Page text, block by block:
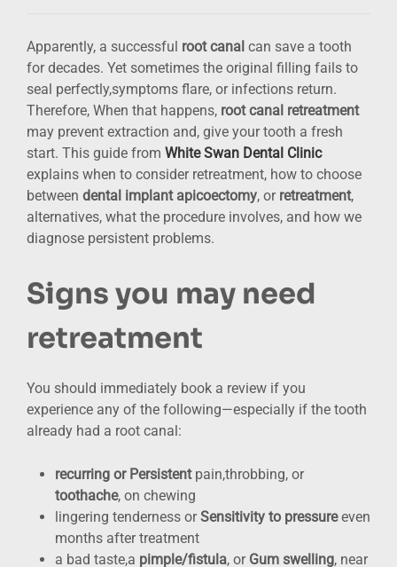
Apparently, a successful root canal can save a tooth
for decades. Yet sometimes the original filling fails to
seal perfectly,symptoms flare, or infections return.
Therefore, When that happens, root canal retreatment
may prevent extraction and, give your tooth a fresh
start. This guide from White Swan Dental Clinic
explains when to consider retreatment, how to choose
between dental implant apicoectomy, or retreatment,
alternatives, what the procedure involves, and how we
diagnose persistent problems.
Signs you may need
retreatment
You should immediately book a review if you
experience any of the following—especially if the tooth
already had a root canal:
recurring or Persistent pain,throbbing, or
toothache, on chewing
lingering tenderness orSensitivity to pressureeven
months after treatment
a bad taste,a pimple/fistula, or Gum swelling, near